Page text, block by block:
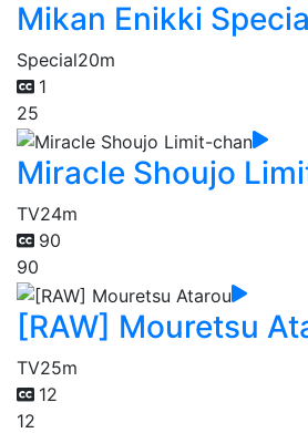
Mikan Enikki
Special20m
1
25
Miracle Shoujo
TV24m
90
90
[RAW] Mouretsu
TV25m
12
12